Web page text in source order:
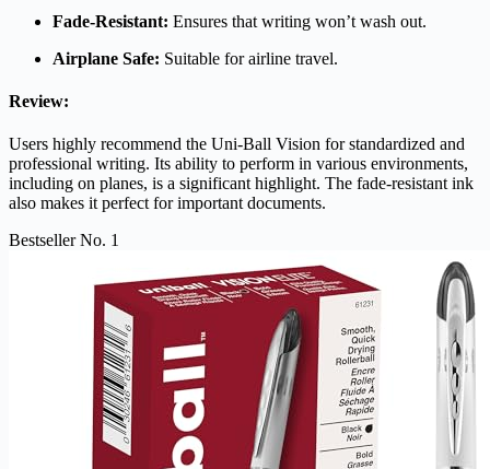
Fade-Resistant: Ensures that writing won’t wash out.
Airplane Safe: Suitable for airline travel.
Review:
Users highly recommend the Uni-Ball Vision for standardized and
professional writing. Its ability to perform in various environments,
including on planes, is a significant highlight. The fade-resistant ink
also makes it perfect for important documents.
Bestseller No. 1